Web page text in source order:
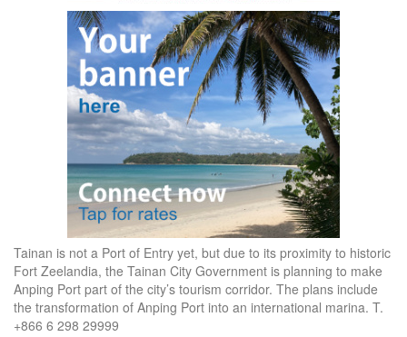
Tainan is not a Port of Entry yet, but due to its proximity to historic
Fort Zeelandia, the Tainan City Government is planning to make
Anping Port part of the city’s tourism corridor. The plans include
the transformation of Anping Port into an international marina. T.
+866 6 298 29999